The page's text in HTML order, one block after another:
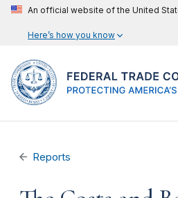
An official website of the United
Here’s how you know
Reports